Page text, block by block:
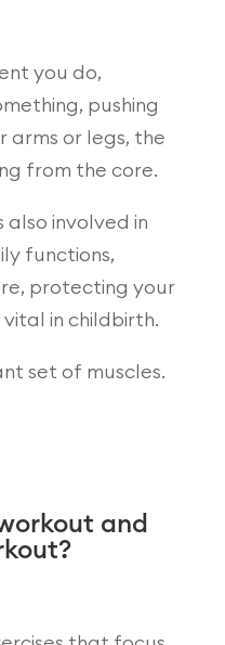
you do,
pushing
arms or legs, the
from the core.
also involved in
functions,
protecting your
vital in childbirth.
set of muscles.
and